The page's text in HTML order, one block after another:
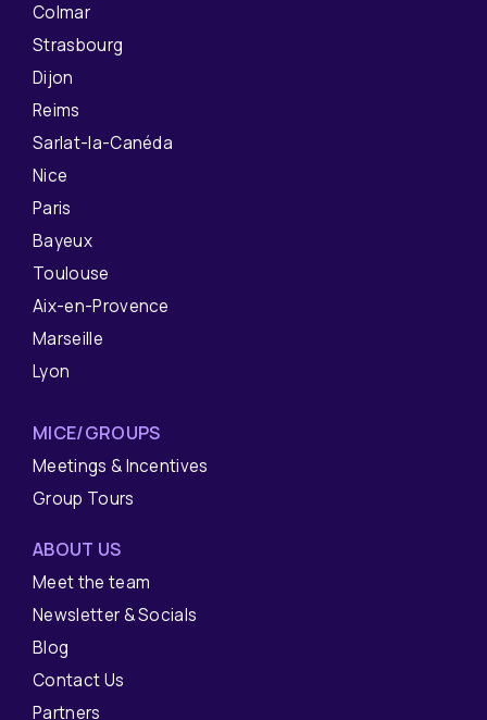
Colmar
Strasbourg
Dijon
Reims
Sarlat-la-Canéda
Nice
Paris
Bayeux
Toulouse
Aix-en-Provence
Marseille
Lyon
MICE/GROUPS
Meetings & Incentives
Group Tours
ABOUT US
Meet the team
Newsletter & Socials
Blog
Contact Us
Partners